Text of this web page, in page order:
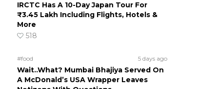
IRCTC Has A 10-Day Japan Tour For
₹3.45 Lakh Including Flights, Hotels &
More
518
#food 5 days ago
Wait..What? Mumbai Bhajiya Served On
A McDonald’s USA Wrapper Leaves